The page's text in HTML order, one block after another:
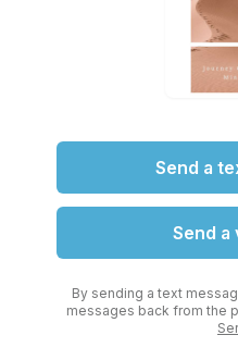
Send a
Send a
By sending a text
messages back from the